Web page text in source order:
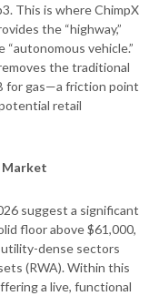
This is where ChimpX
the “highway,”
“autonomous vehicle.”
the traditional
for gas—a friction point
retail
Market
suggest a significant
floor above $61,000,
dense sectors
(RWA). Within this
a live, functional